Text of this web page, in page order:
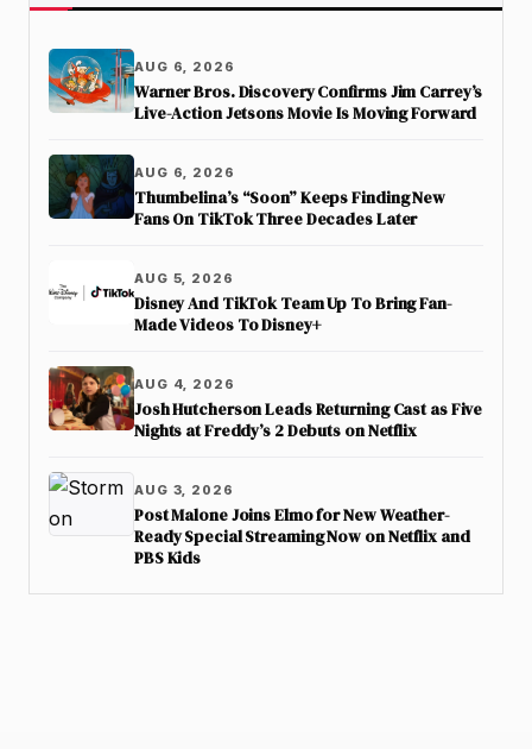
AUG 6, 2026
Warner Bros. Discovery Confirms Jim Carrey’s
Live-Action Jetsons Movie Is Moving Forward
AUG 6, 2026
Thumbelina’s “Soon” Keeps Finding New
Fans On TikTok Three Decades Later
AUG 5, 2026
Disney And TikTok Team Up To Bring Fan-
Made Videos To Disney+
AUG 4, 2026
Josh Hutcherson Leads Returning Cast as Five
Nights at Freddy’s 2 Debuts on Netflix
AUG 3, 2026
Post Malone Joins Elmo for New Weather-
Ready Special Streaming Now on Netflix and
PBS Kids